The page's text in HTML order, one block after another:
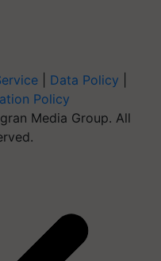
Data Policy
Policy
Media Group. All